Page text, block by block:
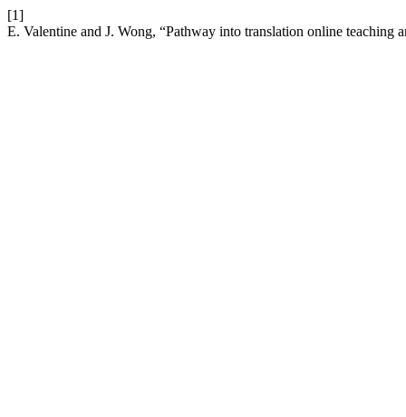
[1]
E. Valentine and J. Wong, “Pathway into translation online teaching